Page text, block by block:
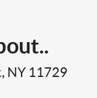
NY 11729